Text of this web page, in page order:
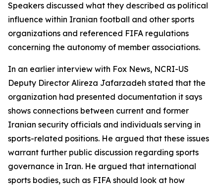
Speakers discussed what they described as political
influence within Iranian football and other sports
organizations and referenced FIFA regulations
concerning the autonomy of member associations.
In an earlier interview with Fox News, NCRI-US
Deputy Director Alireza Jafarzadeh stated that the
organization had presented documentation it says
shows connections between current and former
Iranian security officials and individuals serving in
sports-related positions. He argued that these issues
warrant further public discussion regarding sports
governance in Iran. He argued that international
sports bodies, such as FIFA should look at how